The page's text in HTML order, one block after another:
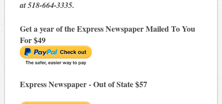
at 518-664-3335.
Get a year of the Express Newspaper Mailed To You
For $49
Express Newspaper - Out of State $57